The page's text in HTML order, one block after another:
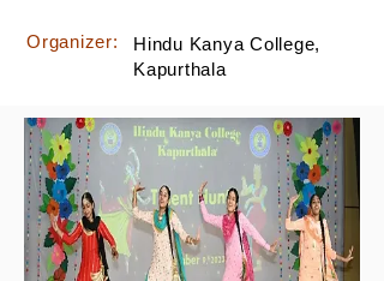
Organizer:
Hindu Kanya College,
Kapurthala